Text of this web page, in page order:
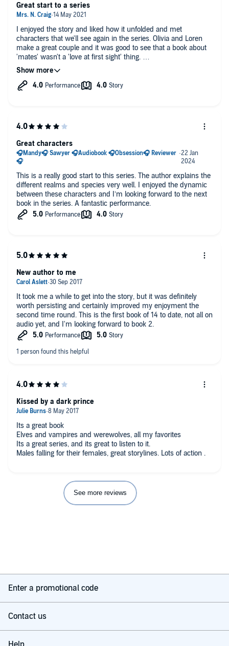
I enjoyed the story and liked how it unfolded and met
characters that we'll see again in the series. Olivia and Loren
make a great couple and it was good to see that a book about
'mates' wasn't a 'love at first sight' thing.
The NSFW moments were beautifully written.
Although the narrator did a great job at narrating the story, the
one critisism I have is that she didn't make the male voice
Looking forward to reading / listening to the rest of the series
Great start to a series
This is a really good start to this series. The author explains the
different realms and species very well. I enjoyed the dynamic
between these characters and I’m looking forward to the next
book in the series. A fantastic performance.
Great characters
It took me a while to get into the story, but it was definitely
worth persisting and certainly improved my enjoyment the
second time round. This is the first book of 14 to date, not all on
audio yet, and I'm looking forward to book 2.
New author to me
Its a great book
Elves and vampires and werewolves, all my favorites
Its a great series, and its great to listen to it.
Males falling for their females, great storylines. Lots of action .
Kissed by a dark prince
See more reviews
Enter a promotional code
Contact us